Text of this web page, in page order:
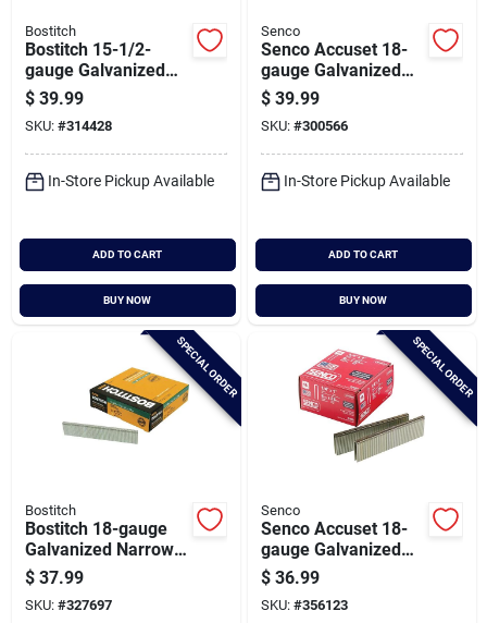
Bostitch
Bostitch 15-1/2-
gauge Galvanized
Hardwood Collated
Flooring Staple, 1/2
In. X 2 In. (1000 Ct.)
$ 39.99
SKU: #314428
In-Store Pickup Available
ADD TO CART
BUY NOW
Senco
Senco Accuset 18-
gauge Galvanized
Medium Wire Finish
Staple, 1/4 In. X 1-
1/8 In. (5000 Ct.)
$ 39.99
SKU: #300566
In-Store Pickup Available
ADD TO CART
BUY NOW
SPECIAL ORDER
Bostitch
Bostitch 18-gauge
Galvanized Narrow
Crown Finish Staple,
7/32 In. X 5/8 In.
(5000 Ct.)
$ 37.99
SKU: #327697
SPECIAL ORDER
Senco
Senco Accuset 18-
gauge Galvanized
Medium Wire Finish
Staple, 1/4 In. X 1 In.
(5000 Ct.)
$ 36.99
SKU: #356123